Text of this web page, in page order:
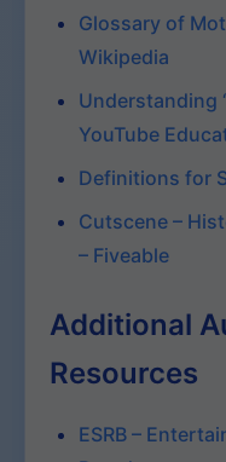
Glossary of
Wikipedia
Understanding
YouTube
Definitions for
Cutscene –
– Fiveable
Additional
Resources
ESRB –